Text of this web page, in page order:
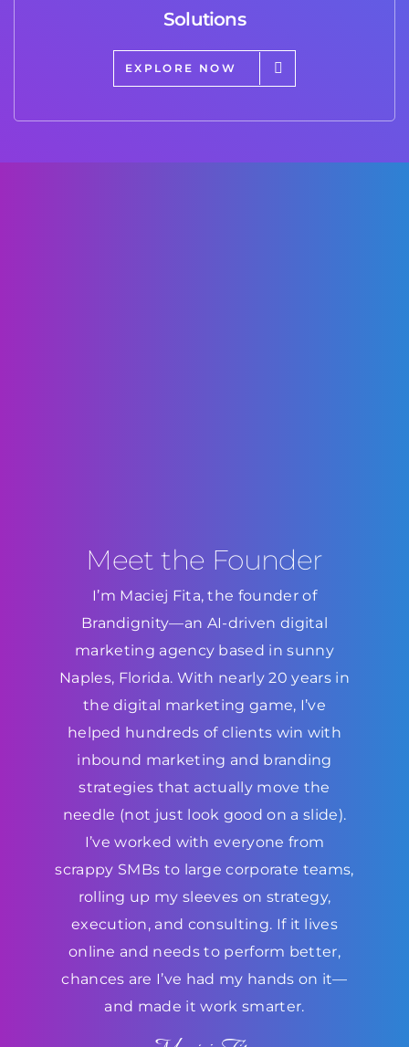
Solutions
EXPLORE NOW
Meet the Founder
I’m Maciej Fita, the founder of
Brandignity—an AI-driven digital
marketing agency based in sunny
Naples, Florida. With nearly 20 years in
the digital marketing game, I’ve
helped hundreds of clients win with
inbound marketing and branding
strategies that actually move the
needle (not just look good on a slide).
I’ve worked with everyone from
scrappy SMBs to large corporate teams,
rolling up my sleeves on strategy,
execution, and consulting. If it lives
online and needs to perform better,
chances are I’ve had my hands on it—
and made it work smarter.